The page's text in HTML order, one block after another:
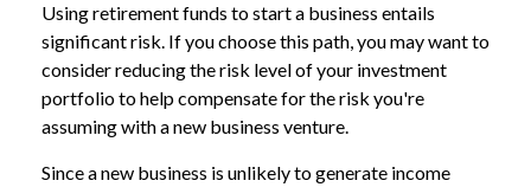
Using retirement funds to start a business entails
significant risk. If you choose this path, you may want to
consider reducing the risk level of your investment
portfolio to help compensate for the risk you're
assuming with a new business venture.
Since a new business is unlikely to generate income